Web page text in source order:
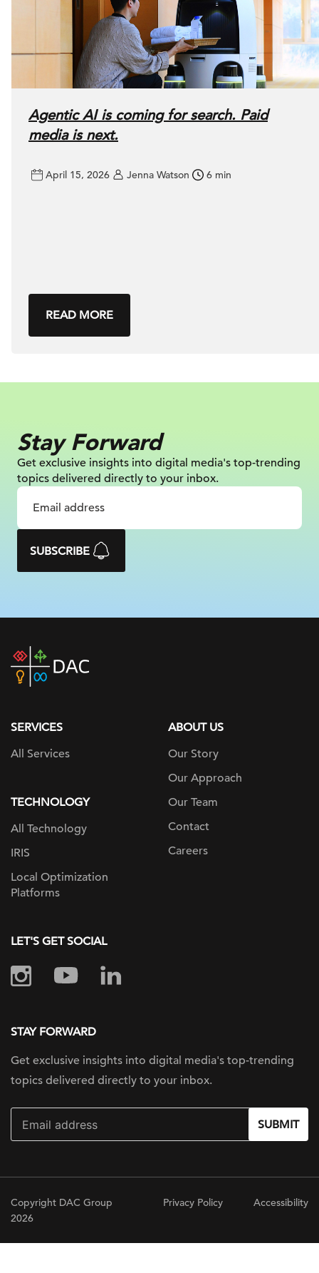
Agentic AI is coming for search. Paid
media is next.
April 15, 2026 Jenna Watson 6 min
READ MORE
Stay Forward
Get exclusive insights into digital media's top-trending
topics delivered directly to your inbox.
SUBSCRIBE
DAC
home
SERVICES
All Services
TECHNOLOGY
All Technology
IRIS
Local Optimization
Platforms
ABOUT US
Our Story
Our Approach
Our Team
Contact
Careers
LET'S GET SOCIAL
STAY FORWARD
Get exclusive insights into digital media's top-trending
topics delivered directly to your inbox.
SUBMIT
Copyright DAC Group
2026
Privacy Policy Accessibility